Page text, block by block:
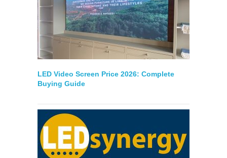
LED Video Screen Price 2026: Complete
Buying Guide